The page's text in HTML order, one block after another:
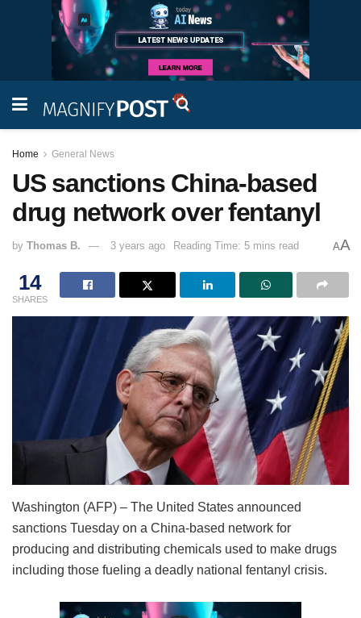
Home General News
US sanctions China-based
drug network over fentanyl
by Thomas B. 3 years ago Reading Time: 5 mins read AA
14
SHARES
Washington (AFP) – The United States announced
sanctions Tuesday on a China-based network for
producing and distributing chemicals used to make drugs
including those fueling a deadly national fentanyl crisis.